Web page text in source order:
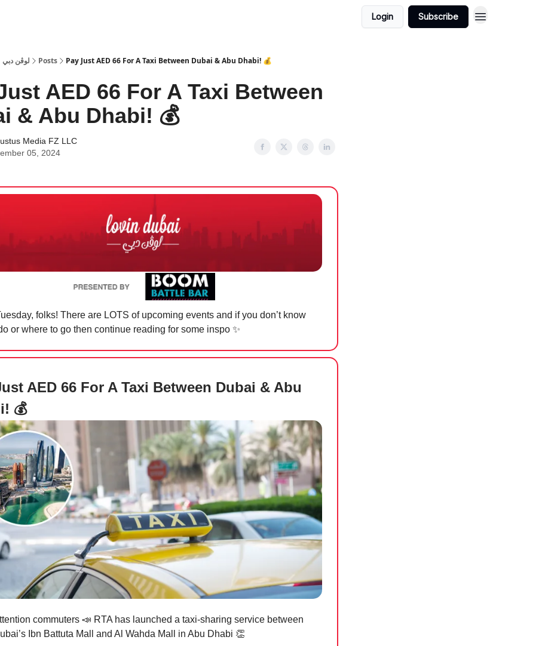
Login Subscribe
Lovin Dubai | لوڤن دبي Posts Pay Just AED 66 For A Taxi Between Dubai & Abu Dhabi! 💰
AED 66 For A Taxi Between
& Abu Dhabi! 💰
Media FZ LLC
05, 2024
folks! There are LOTS of upcoming events and if you don’t know
or where to go then continue reading for some inspo ✨
AED 66 For A Taxi Between Dubai & Abu
💰
commuters 📣 RTA has launched a taxi-sharing service between
Ibn Battuta Mall and Al Wahda Mall in Abu Dhabi 👏